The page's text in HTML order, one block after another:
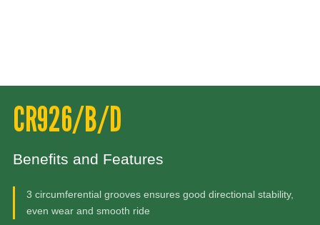
CR926/B/D
Benefits and Features
3 circumferential grooves ensures good directional stability,
even wear and smooth ride